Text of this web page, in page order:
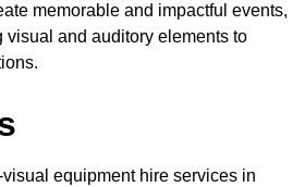
memorable and impactful events,
visual and auditory elements to
equipment hire services in